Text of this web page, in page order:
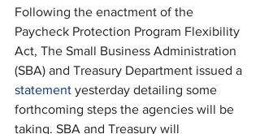
Following the enactment of the
Paycheck Protection Program Flexibility
Act, The Small Business Administration
(SBA) and Treasury Department issued a
statement yesterday detailing some
forthcoming steps the agencies will be
taking. SBA and Treasury will